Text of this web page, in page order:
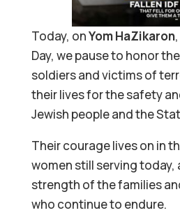
Today, onYom HaZikaron
Day, we pause to honor
soldiers and victims of
their lives for the safety
Jewish people and the
Their courage lives on in
women still serving today,
strength of the families
who continue to endure.